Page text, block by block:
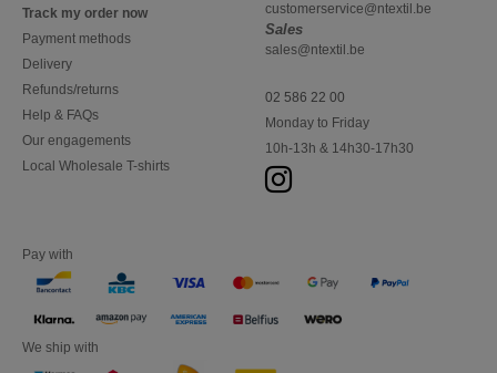
Track my order now
Payment methods
Delivery
Refunds/returns
Help & FAQs
Our engagements
Local Wholesale T-shirts
customerservice@ntextil.be
Sales
sales@ntextil.be
02 586 22 00
Monday to Friday
10h-13h & 14h30-17h30
Pay with
We ship with